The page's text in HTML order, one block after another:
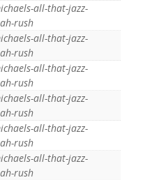
all-that-jazz-
rush
all-that-jazz-
rush
all-that-jazz-
rush
all-that-jazz-
rush
all-that-jazz-
rush
all-that-jazz-
rush